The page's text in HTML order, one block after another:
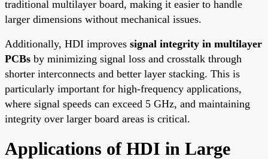
traditional multilayer board, making it easier to handle
larger dimensions without mechanical issues.
Additionally, HDI improves signal integrity in multilayer
PCBs by minimizing signal loss and crosstalk through
shorter interconnects and better layer stacking. This is
particularly important for high-frequency applications,
where signal speeds can exceed 5 GHz, and maintaining
integrity over larger board areas is critical.
Applications of HDI in Large